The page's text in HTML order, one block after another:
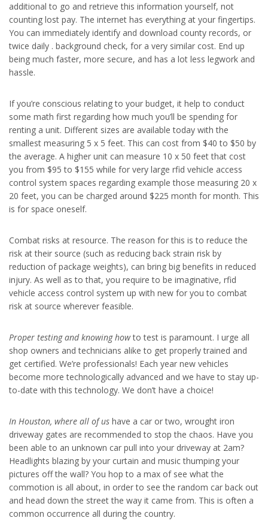
additional to go and retrieve this information yourself, not
counting lost pay. The internet has everything at your fingertips.
You can immediately identify and download county records, or
twice daily . background check, for a very similar cost. End up
being much faster, more secure, and has a lot less legwork and
hassle.
If you’re conscious relating to your budget, it help to conduct
some math first regarding how much you’ll be spending for
renting a unit. Different sizes are available today with the
smallest measuring 5 x 5 feet. This can cost from $40 to $50 by
the average. A higher unit can measure 10 x 50 feet that cost
you from $95 to $155 while for very large rfid vehicle access
control system spaces regarding example those measuring 20 x
20 feet, you can be charged around $225 month for month. This
is for space oneself.
Combat risks at resource. The reason for this is to reduce the
risk at their source (such as reducing back strain risk by
reduction of package weights), can bring big benefits in reduced
injury. As well as to that, you require to be imaginative, rfid
vehicle access control system up with new for you to combat
risk at source wherever feasible.
Proper testing and knowing howto test is paramount. I urge all
shop owners and technicians alike to get properly trained and
get certified. We’re professionals! Each year new vehicles
become more technologically advanced and we have to stay up-
to-date with this technology. We don’t have a choice!
In Houston, where all of us have a car or two, wrought iron
driveway gates are recommended to stop the chaos. Have you
been able to an unknown car pull into your driveway at 2am?
Headlights blazing by your curtain and music thumping your
pictures off the wall? You hop to a max of see what the
commotion is all about, in order to see the random car back out
and head down the street the way it came from. This is often a
common occurrence all during the country.